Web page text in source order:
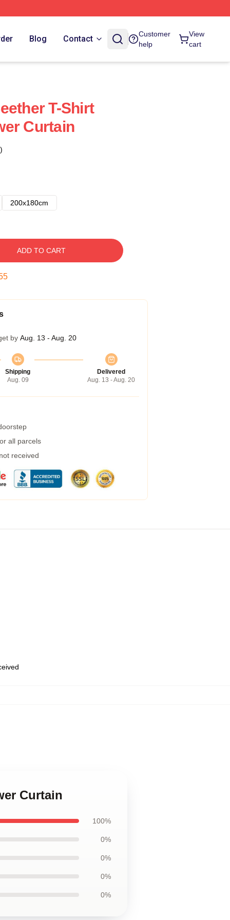
Blog Contact
Customer
help
View
cart
T-Shirt
Curtain
200x180cm
ADD TO CART
by Aug. 13 - Aug. 20
Shipping
Aug. 09
Delivered
Aug. 13 - Aug. 20
all parcels
received
Curtain
100%
0%
0%
0%
0%